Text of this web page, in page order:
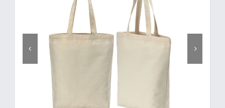
Contact us
 